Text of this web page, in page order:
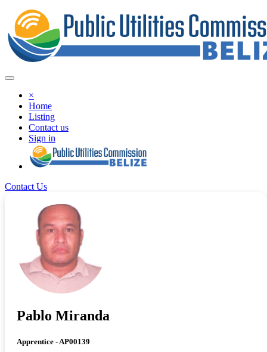
×
Home
Listing
Contact us
Sign in
Contact Us
Pablo Miranda
Apprentice - AP00139